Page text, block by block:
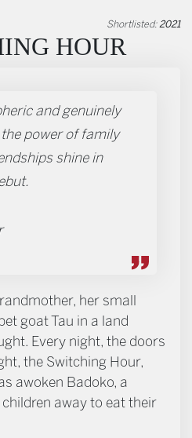
Shortlisted:2021
HOUR
and genuinely
power of family
shine in
her small
goat Tau in a land
Every night, the doors
the Switching Hour,
awoken Badoko, a
away to eat their